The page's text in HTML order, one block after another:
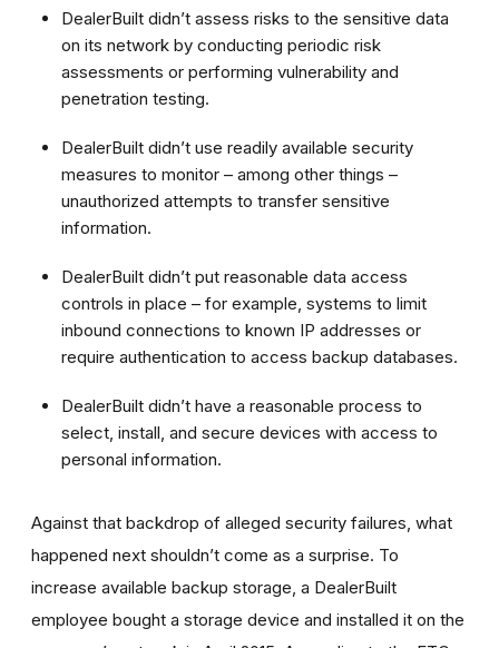
DealerBuilt didn’t assess risks to the sensitive data
on its network by conducting periodic risk
assessments or performing vulnerability and
penetration testing.
DealerBuilt didn’t use readily available security
measures to monitor – among other things –
unauthorized attempts to transfer sensitive
information.
DealerBuilt didn’t put reasonable data access
controls in place – for example, systems to limit
inbound connections to known IP addresses or
require authentication to access backup databases.
DealerBuilt didn’t have a reasonable process to
select, install, and secure devices with access to
personal information.
Against that backdrop of alleged security failures, what
happened next shouldn’t come as a surprise. To
increase available backup storage, a DealerBuilt
employee bought a storage device and installed it on the